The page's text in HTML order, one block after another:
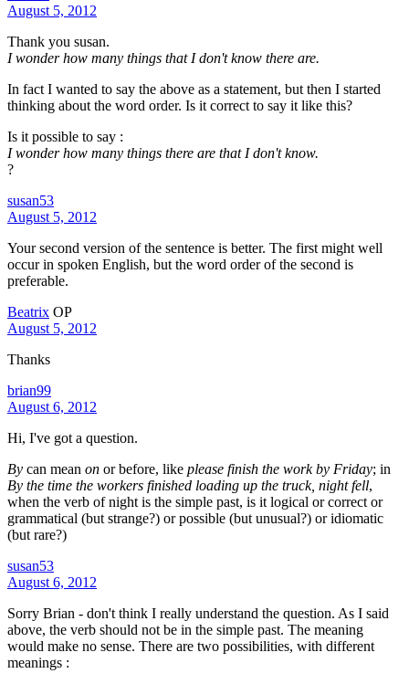
August 5, 2012
Thank you susan.
I wonder how many things that I don't know there are.
In fact I wanted to say the above as a statement, but then I started
thinking about the word order. Is it correct to say it like this?
Is it possible to say :
I wonder how many things there are that I don't know.
?
susan53
August 5, 2012
Your second version of the sentence is better. The first might well
occur in spoken English, but the word order of the second is
preferable.
Beatrix OP
August 5, 2012
Thanks
brian99
August 6, 2012
Hi, I've got a question.
By can mean on or before, like please finish the work by Friday; in
By the time the workers finished loading up the truck, night fell,
when the verb of night is the simple past, is it logical or correct or
grammatical (but strange?) or possible (but unusual?) or idiomatic
(but rare?)
susan53
August 6, 2012
Sorry Brian - don't think I really understand the question. As I said
above, the verb should not be in the simple past. The meaning
would make no sense. There are two possibilities, with different
meanings :